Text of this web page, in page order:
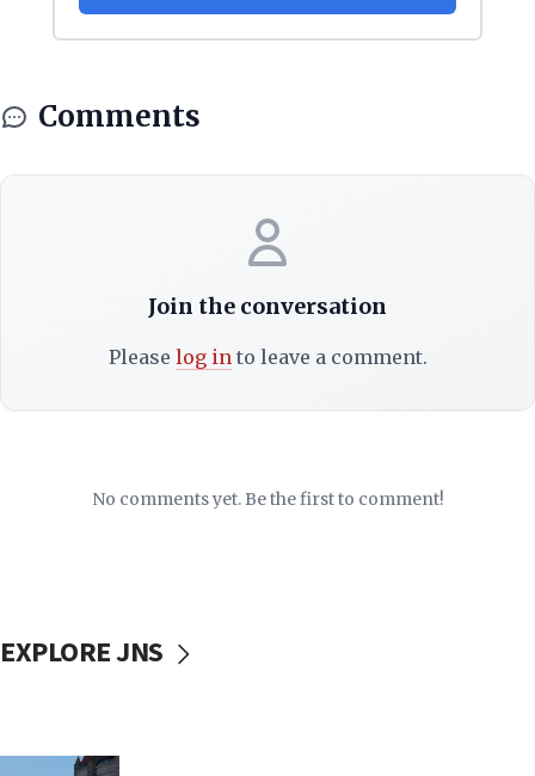
Comments
Join the conversation
Please log into leave a comment.
No comments yet. Be the first to comment!
EXPLORE JNS